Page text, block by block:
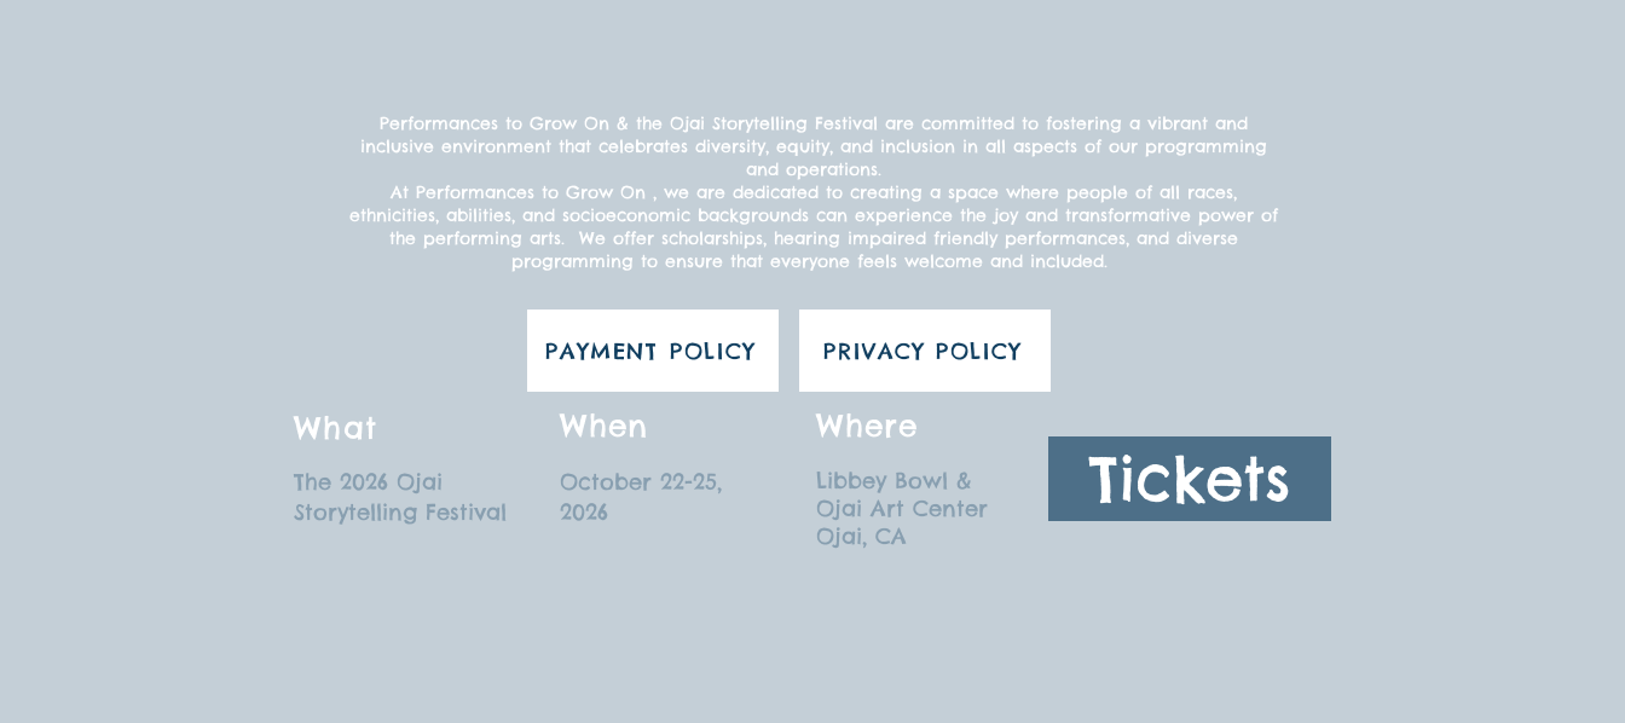
Performances to Grow On & the Ojai Storytelling Festival are committed to fostering a vibrant and
inclusive environment that celebrates diversity, equity, and inclusion in all aspects of our programming
and operations.
At Performances to Grow On , we are dedicated to creating a space where people of all races,
ethnicities, abilities, and socioeconomic backgrounds can experience the joy and transformative power of
the performing arts. We offer scholarships, hearing impaired friendly performances, and diverse
programming to ensure that everyone feels welcome and included.
PAYMENT POLICY PRIVACY POLICY
What
The 2026 Ojai
Storytelling Festival
When
October 22-25,
2026
Where
Libbey Bowl &
Ojai Art Center
Ojai, CA
Tickets